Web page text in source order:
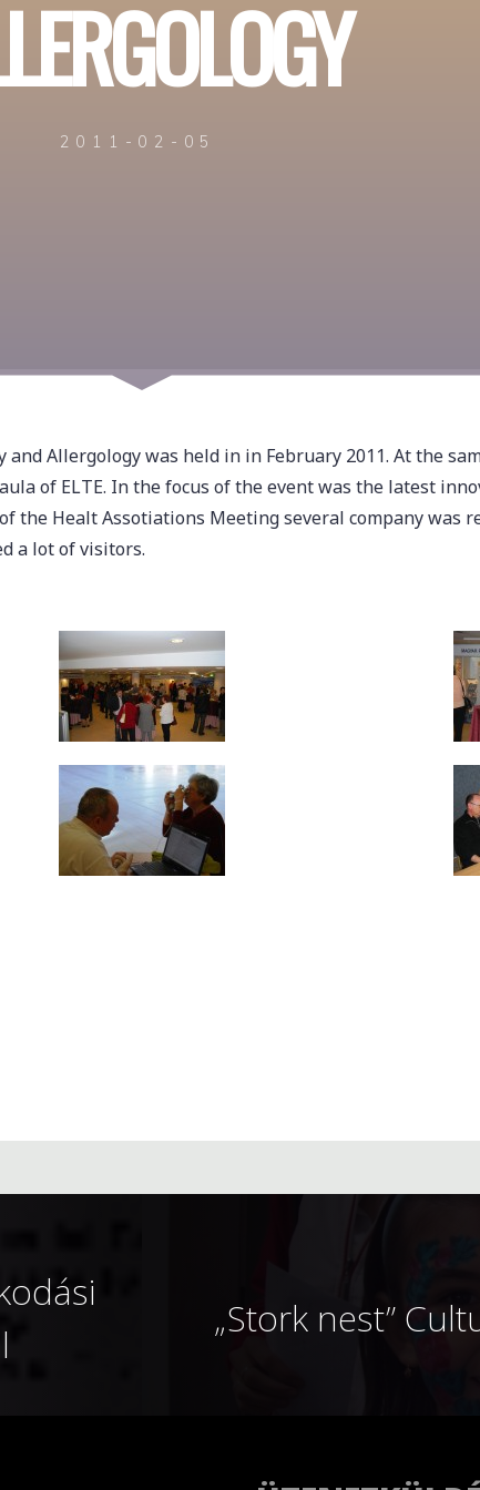
2011-02-05
Allergology was held in in February 2011. At the
of ELTE. In the focus of the event was the latest
the Healt Assotiations Meeting several company was
a lot of visitors.
„Stork nest”